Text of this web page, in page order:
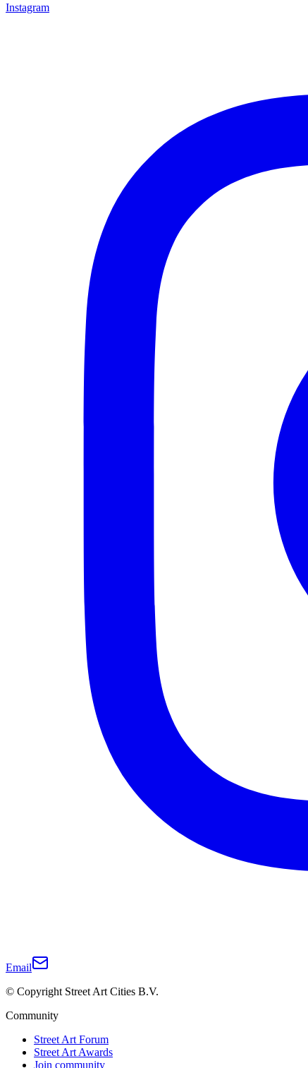
Instagram
Email
© Copyright Street Art Cities B.V.
Community
Street Art Forum
Street Art Awards
Join community